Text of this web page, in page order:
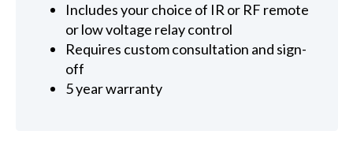
Includes your choice of IR or RF remote
or low voltage relay control
Requires custom consultation and sign-
off
5 year warranty